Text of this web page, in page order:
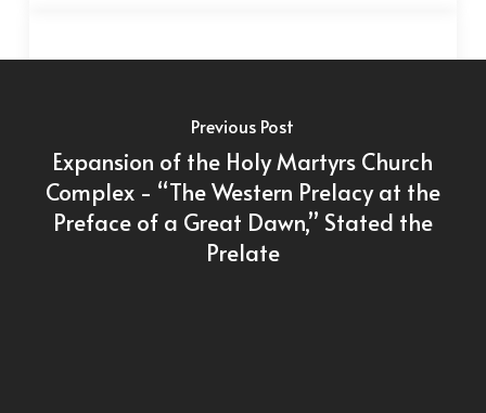
Previous Post
Expansion of the Holy Martyrs Church
Complex - “The Western Prelacy at the
Preface of a Great Dawn,” Stated the
Prelate